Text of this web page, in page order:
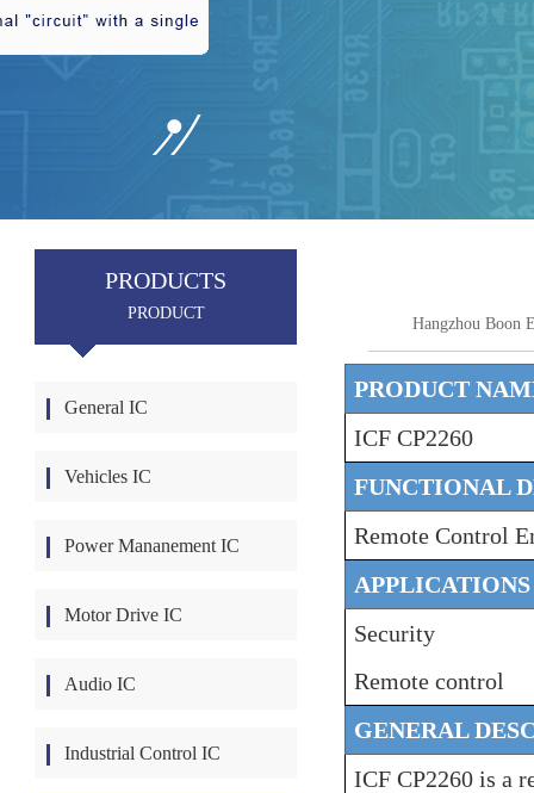
PRODUCTS
PRODUCT
General IC
Vehicles IC
Power Mananement IC
Motor Drive IC
Audio IC
Industrial Control IC
Hangzhou Boon
PRODUCT
ICF CP2260
FUNCTIONAL
Remote Control
APPLICATIONS
Security
Remote control
GENERAL
ICF CP2260 is a